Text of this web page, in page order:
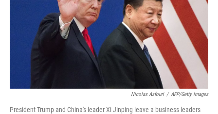
Nicolas Asfouri / AFP/Getty Images
President Trump and China's leader Xi Jinping leave a business leaders